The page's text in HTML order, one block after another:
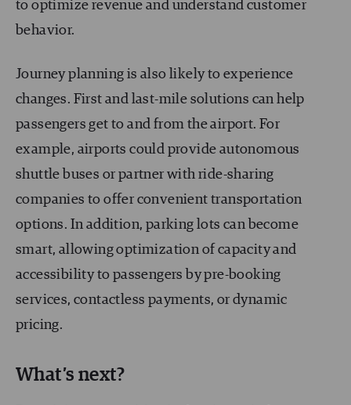
to optimize revenue and understand customer
behavior.
Journey planning is also likely to experience
changes. First and last-mile solutions can help
passengers get to and from the airport. For
example, airports could provide autonomous
shuttle buses or partner with ride-sharing
companies to offer convenient transportation
options. In addition, parking lots can become
smart, allowing optimization of capacity and
accessibility to passengers by pre-booking
services, contactless payments, or dynamic
pricing.
What’s next?